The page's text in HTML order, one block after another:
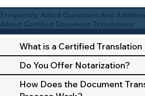
Frequently Asked Questions And
About Certified Document Translations
What is a Certified Translation
Do You Offer Notarization?
How Does the Document